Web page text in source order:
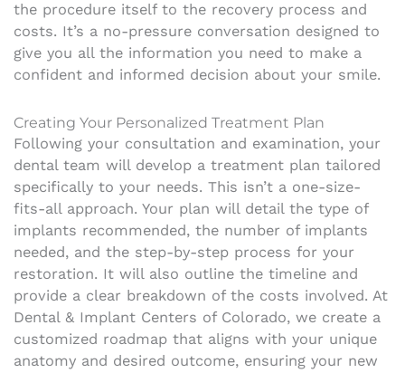
the procedure itself to the recovery process and
costs. It’s a no-pressure conversation designed to
give you all the information you need to make a
confident and informed decision about your smile.
Creating Your Personalized Treatment Plan
Following your consultation and examination, your
dental team will develop a treatment plan tailored
specifically to your needs. This isn’t a one-size-
fits-all approach. Your plan will detail the type of
implants recommended, the number of implants
needed, and the step-by-step process for your
restoration. It will also outline the timeline and
provide a clear breakdown of the costs involved. At
Dental & Implant Centers of Colorado, we create a
customized roadmap that aligns with your unique
anatomy and desired outcome, ensuring your new